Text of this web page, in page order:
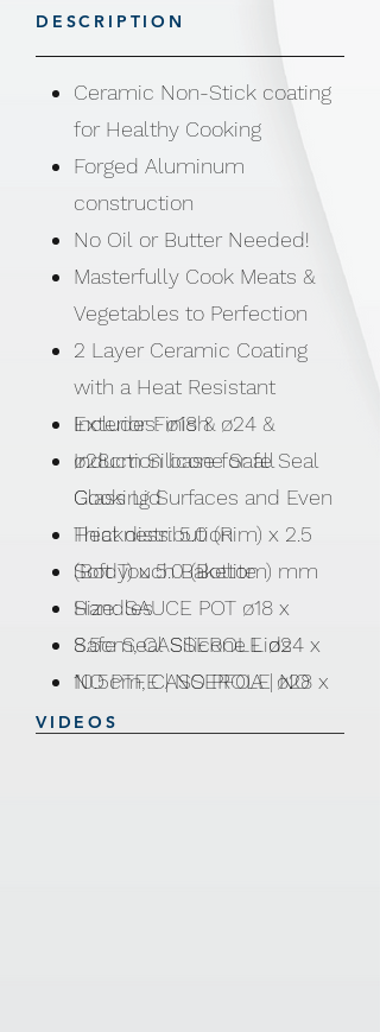
DESCRIPTION
Ceramic Non-Stick coating
for Healthy Cooking
Forged Aluminum
construction
No Oil or Butter Needed!
Masterfully Cook Meats &
Vegetables to Perfection
2 Layer Ceramic Coating
with a Heat Resistant
Exterior Finish
Induction base for all
Cooking Surfaces and Even
Heat distribution
Soft Touch Bakelite
Handles
Safe Seal Silicone Lids
NO PTFE | NO PFOA | NO
LEAD | NO CADMIUM
Includes: ø18 & ø24 &
ø28cm Silicone Safe Seal
Glass Lid
Thickness: 5.0 (Rim) x 2.5
(Body) x 5.0 (Bottom) mm
Size: SAUCE POT ø18 x
8.5cm, CASSEROLE ø24 x
10.5cm, CASSEROLE ø28 x
12.5cm
VIDEOS